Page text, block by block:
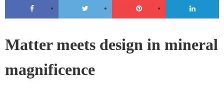
Matter meets design in mineral
magnificence